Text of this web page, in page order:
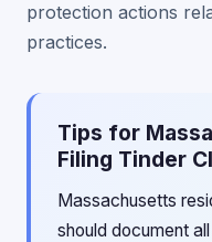
protection actions
practices.
Tips for
Filing Tinder
Massachusetts
should document